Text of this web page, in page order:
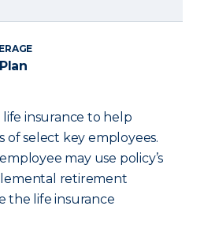
insurance to help
of select key employees.
may use policy’s
retirement
the life insurance